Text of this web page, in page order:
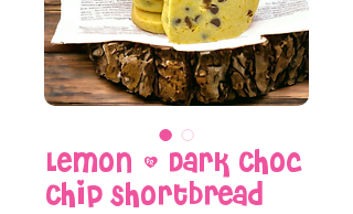
Lemon & Dark Choc
Chip Shortbread